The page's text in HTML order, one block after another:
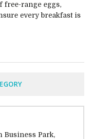
free-range eggs,
every breakfast is
Business Park,